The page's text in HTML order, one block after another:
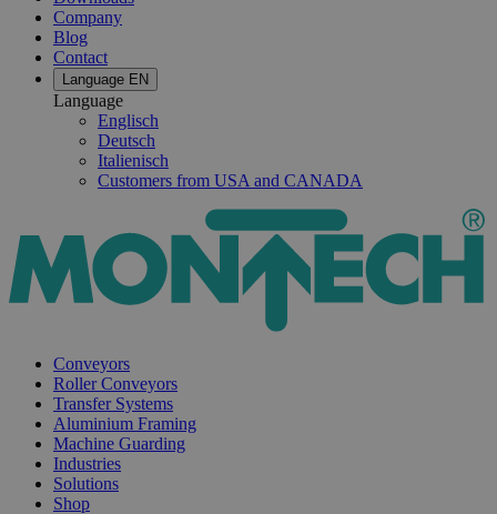
Company
Blog
Contact
Language EN
Language
Englisch
Deutsch
Italienisch
Customers from USA and CANADA
Conveyors
Roller Conveyors
Transfer Systems
Aluminium Framing
Machine Guarding
Industries
Solutions
Shop